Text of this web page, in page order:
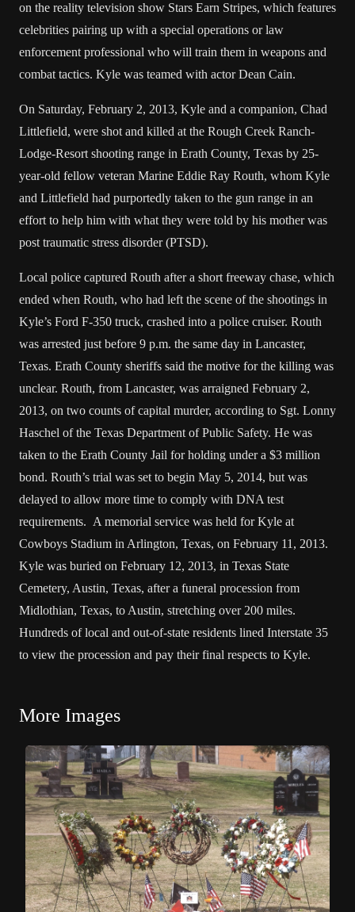
on the reality television show Stars Earn Stripes, which features
celebrities pairing up with a special operations or law
enforcement professional who will train them in weapons and
combat tactics. Kyle was teamed with actor Dean Cain.
On Saturday, February 2, 2013, Kyle and a companion, Chad
Littlefield, were shot and killed at the Rough Creek Ranch-
Lodge-Resort shooting range in Erath County, Texas by 25-
year-old fellow veteran Marine Eddie Ray Routh, whom Kyle
and Littlefield had purportedly taken to the gun range in an
effort to help him with what they were told by his mother was
post traumatic stress disorder (PTSD).
Local police captured Routh after a short freeway chase, which
ended when Routh, who had left the scene of the shootings in
Kyle’s Ford F-350 truck, crashed into a police cruiser. Routh
was arrested just before 9 p.m. the same day in Lancaster,
Texas. Erath County sheriffs said the motive for the killing was
unclear. Routh, from Lancaster, was arraigned February 2,
2013, on two counts of capital murder, according to Sgt. Lonny
Haschel of the Texas Department of Public Safety. He was
taken to the Erath County Jail for holding under a $3 million
bond. Routh’s trial was set to begin May 5, 2014, but was
delayed to allow more time to comply with DNA test
requirements. A memorial service was held for Kyle at
Cowboys Stadium in Arlington, Texas, on February 11, 2013.
Kyle was buried on February 12, 2013, in Texas State
Cemetery, Austin, Texas, after a funeral procession from
Midlothian, Texas, to Austin, stretching over 200 miles.
Hundreds of local and out-of-state residents lined Interstate 35
to view the procession and pay their final respects to Kyle.
More Images